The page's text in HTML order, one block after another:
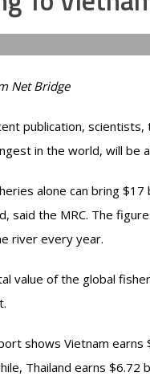
Net Bridge
publication,
in the world, will be
alone can bring $17
said the MRC. The
river every year.
value of the global
shows Vietnam earns
Thailand earns $6.72